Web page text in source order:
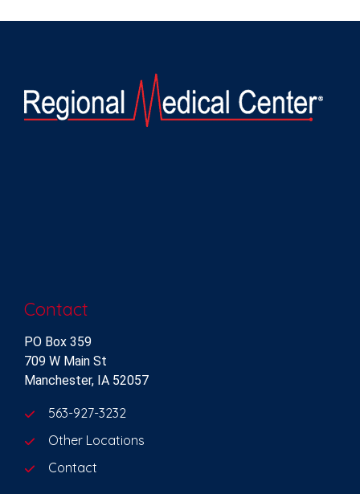
Contact
PO Box 359
709 W Main St
Manchester, IA 52057
563-927-3232
Other Locations
Contact